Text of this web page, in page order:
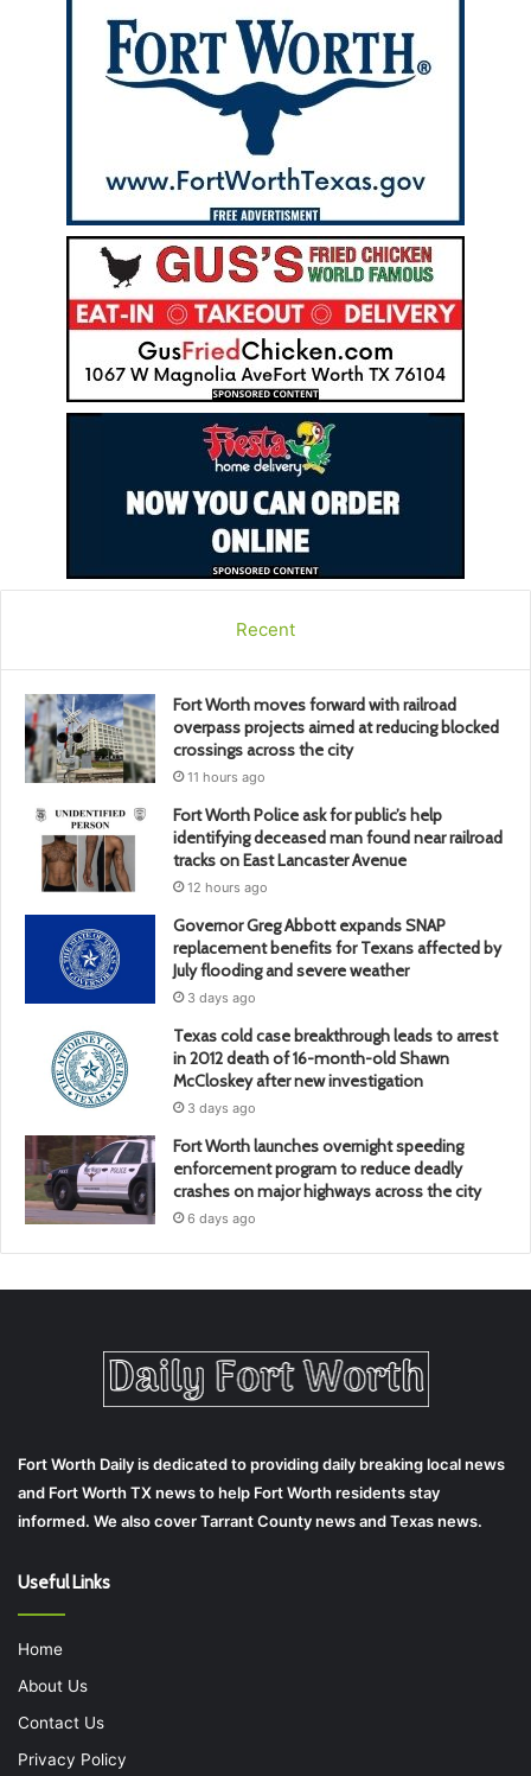
Recent
Fort Worth moves forward with railroad
overpass projects aimed at reducing blocked
crossings across the city
11 hours ago
Fort Worth Police ask for public’s help
identifying deceased man found near railroad
tracks on East Lancaster Avenue
12 hours ago
Governor Greg Abbott expands SNAP
replacement benefits for Texans affected by
July flooding and severe weather
3 days ago
Texas cold case breakthrough leads to arrest
in 2012 death of 16-month-old Shawn
McCloskey after new investigation
3 days ago
Fort Worth launches overnight speeding
enforcement program to reduce deadly
crashes on major highways across the city
6 days ago
Fort Worth Daily is dedicated to providing daily breaking local news
and Fort Worth TX news to help Fort Worth residents stay
informed. We also cover Tarrant County news and Texas news.
Useful Links
Home
About Us
Contact Us
Privacy Policy